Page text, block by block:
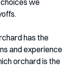
we
has the
and experience
orchard is the